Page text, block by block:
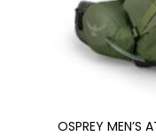
OSPREY MEN’S